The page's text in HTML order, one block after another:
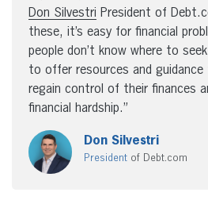
Don Silvestri President of
these, it’s easy for financial
people don’t know where to
to offer resources and
regain control of their finances
financial hardship.”
Don Silvestri
Presidentof Debt.com